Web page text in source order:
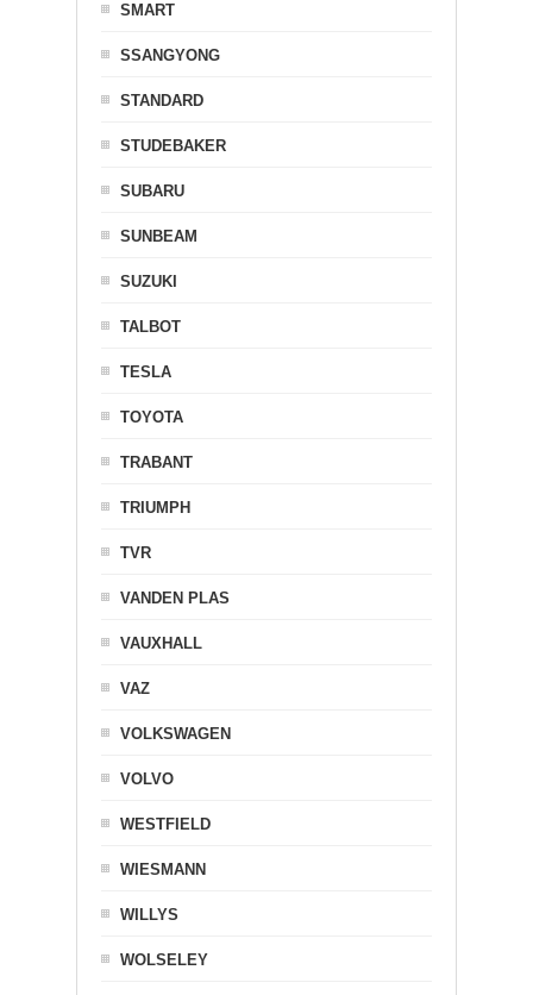
SMART
SSANGYONG
STANDARD
STUDEBAKER
SUBARU
SUNBEAM
SUZUKI
TALBOT
TESLA
TOYOTA
TRABANT
TRIUMPH
TVR
VANDEN PLAS
VAUXHALL
VAZ
VOLKSWAGEN
VOLVO
WESTFIELD
WIESMANN
WILLYS
WOLSELEY